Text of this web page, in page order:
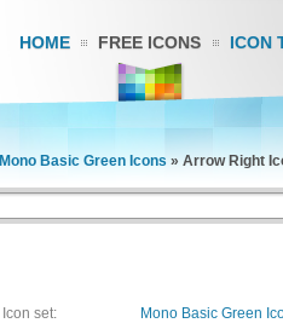
HOME FREE ICONS ICON
Mono Basic Green Icons » Arrow Right
Icon set:
Mono Basic Green